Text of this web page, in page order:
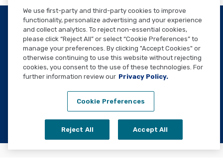
WANT TO SPEAK TO A
TEAM MEMBER?
CONTACT US
We use first-party and third-party cookies to improve
functionality, personalize advertising and your experience
and collect analytics. To reject non-essential cookies,
please click “Reject All” or select “Cookie Preferences” to
manage your preferences. By clicking "Accept Cookies" or
otherwise continuing to use this website without rejecting
cookies, you consent to the use of these technologies. For
further information review our Privacy Policy.
Cookie Preferences
Reject All Accept All